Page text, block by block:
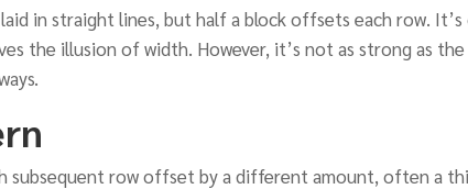
in straight lines, but half a block offsets each row.
the illusion of width. However, it’s not as strong as the
subsequent row offset by a different amount, often a